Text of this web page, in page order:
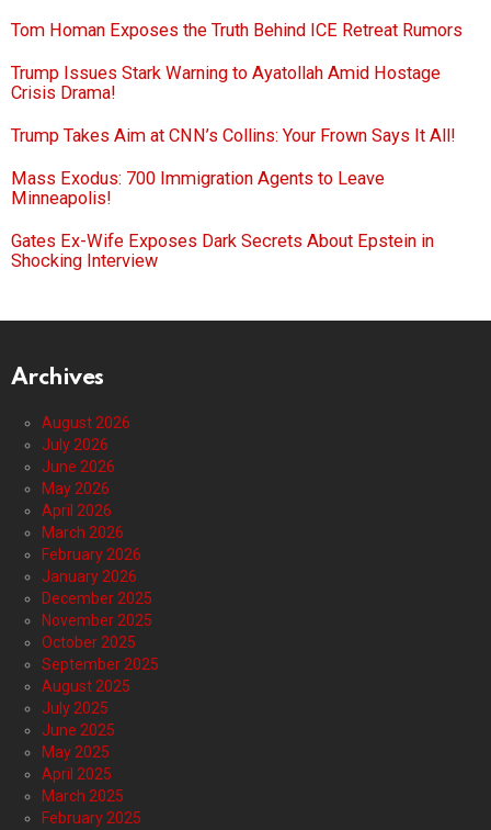
Tom Homan Exposes the Truth Behind ICE Retreat Rumors
Trump Issues Stark Warning to Ayatollah Amid Hostage
Crisis Drama!
Trump Takes Aim at CNN’s Collins: Your Frown Says It All!
Mass Exodus: 700 Immigration Agents to Leave
Minneapolis!
Gates Ex-Wife Exposes Dark Secrets About Epstein in
Shocking Interview
Archives
August 2026
July 2026
June 2026
May 2026
April 2026
March 2026
February 2026
January 2026
December 2025
November 2025
October 2025
September 2025
August 2025
July 2025
June 2025
May 2025
April 2025
March 2025
February 2025